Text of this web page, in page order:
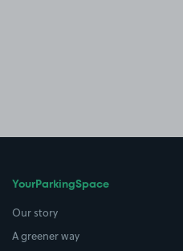
YourParkingSpace
Our story
A greener way